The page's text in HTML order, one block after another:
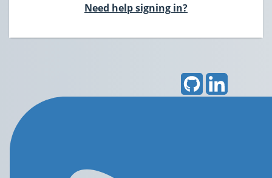
Need help signing in?